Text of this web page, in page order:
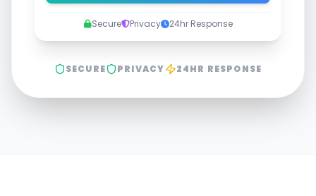
Secure Privacy 24hr Response
SECURE PRIVACY 24HR RESPONSE